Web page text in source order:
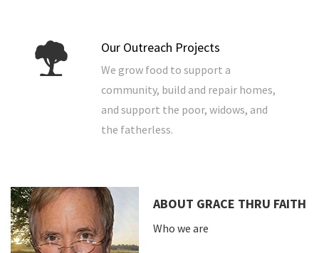
Our Outreach Projects
We grow food to support a
community, build and repair homes,
and support the poor, widows, and
the fatherless.
ABOUT GRACE THRU FAITH
Who we are